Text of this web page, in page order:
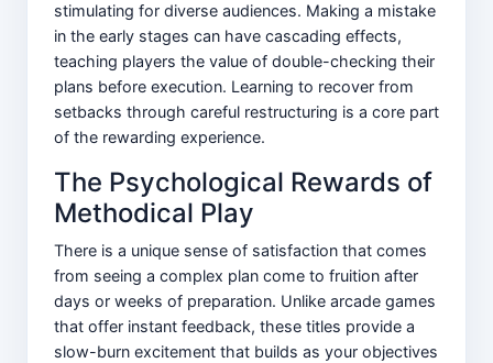
stimulating for diverse audiences. Making a mistake
in the early stages can have cascading effects,
teaching players the value of double-checking their
plans before execution. Learning to recover from
setbacks through careful restructuring is a core part
of the rewarding experience.
The Psychological Rewards of
Methodical Play
There is a unique sense of satisfaction that comes
from seeing a complex plan come to fruition after
days or weeks of preparation. Unlike arcade games
that offer instant feedback, these titles provide a
slow-burn excitement that builds as your objectives